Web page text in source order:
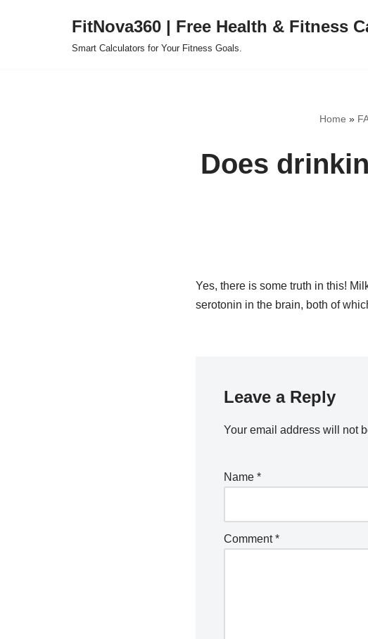
FitNova360 | Free Health & Fitness
Smart Calculators for Your Fitness Goals.
Home »
Does
Yes, there is some truth in this!
serotonin in the brain, both of
Leave a Reply
Your email address will not
Name *
Comment*